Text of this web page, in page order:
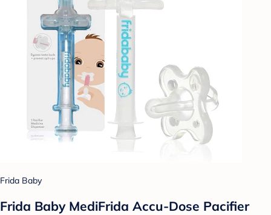
Frida Baby
Frida Baby MediFrida Accu-Dose Pacifier